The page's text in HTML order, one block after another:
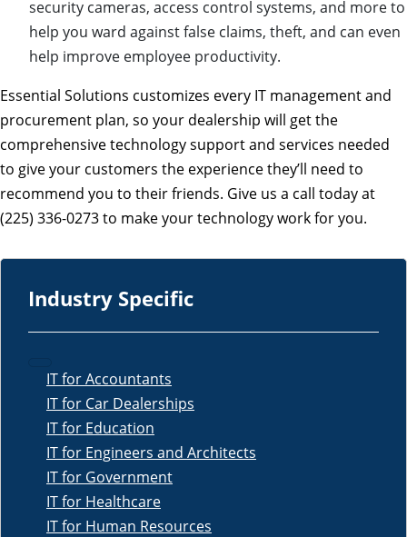
security cameras, access control systems, and more to
help you ward against false claims, theft, and can even
help improve employee productivity.
Essential Solutions customizes every IT management and
procurement plan, so your dealership will get the
comprehensive technology support and services needed
to give your customers the experience they’ll need to
recommend you to their friends. Give us a call today at
(225) 336-0273 to make your technology work for you.
Industry Specific
IT for Accountants
IT for Car Dealerships
IT for Education
IT for Engineers and Architects
IT for Government
IT for Healthcare
IT for Human Resources